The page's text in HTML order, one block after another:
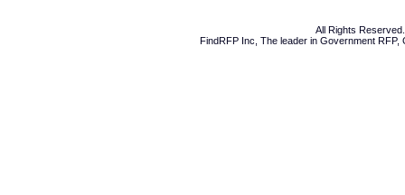
All Rights
FindRFP Inc, The leader in Government RFP,